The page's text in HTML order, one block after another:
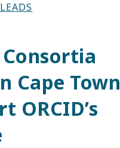
Cape Town
ORCID’s